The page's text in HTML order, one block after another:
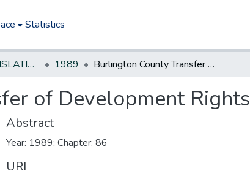
Statistics
NEW JERSEY LEGISLATIVE HISTORIES 1989 Burlington County Transfer of Development Rights Demonstration Act
of Development
Abstract
Year: 1989; Chapter: 86
URI